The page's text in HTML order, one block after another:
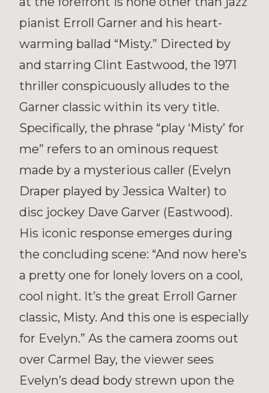
pianist Erroll Garner and his heart-
warming ballad “Misty.” Directed by
and starring Clint Eastwood, the 1971
thriller conspicuously alludes to the
Garner classic within its very title.
Specifically, the phrase “play ‘Misty’ for
me” refers to an ominous request
made by a mysterious caller (Evelyn
Draper played by Jessica Walter) to
disc jockey Dave Garver (Eastwood).
His iconic response emerges during
the concluding scene: “And now here’s
a pretty one for lonely lovers on a cool,
cool night. It’s the great Erroll Garner
classic, Misty. And this one is especially
for Evelyn.” As the camera zooms out
over Carmel Bay, the viewer sees
Evelyn’s dead body strewn upon the